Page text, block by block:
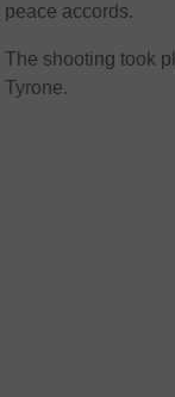
peace accords.
The shooting took
Tyrone.